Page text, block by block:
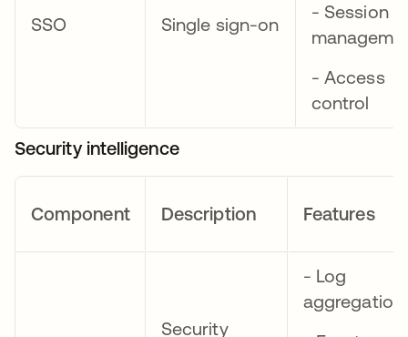
SSO Single sign-on
- Session
- Access
control
Security intelligence
Component Description Features
Security
- Log
aggregation